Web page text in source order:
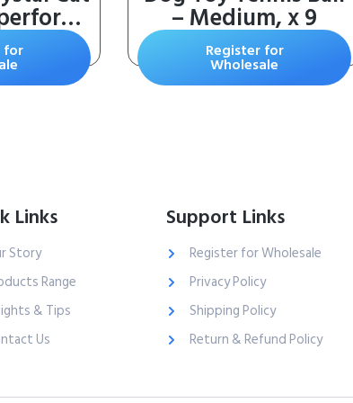
Refill
–
for
– Medium, x 9
Register for
Wholesale
Links
Story
Range
& Tips
Us
Support Links
Register for Wholesale
Privacy Policy
Shipping Policy
Return & Refund Policy